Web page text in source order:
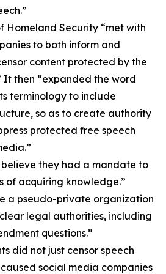
Homeland Security “met with
to both inform and
content protected by the
It then “expanded the word
terminology to include
so as to create authority
protected free speech
believe they had a mandate to
of acquiring knowledge.”
a pseudo-private organization
legal authorities, including
questions.”
did not just censor speech
social media companies